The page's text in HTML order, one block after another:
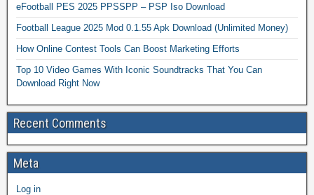
eFootball PES 2025 PPSSPP – PSP Iso Download
Football League 2025 Mod 0.1.55 Apk Download (Unlimited Money)
How Online Contest Tools Can Boost Marketing Efforts
Top 10 Video Games With Iconic Soundtracks That You Can
Download Right Now
Recent Comments
Meta
Log in